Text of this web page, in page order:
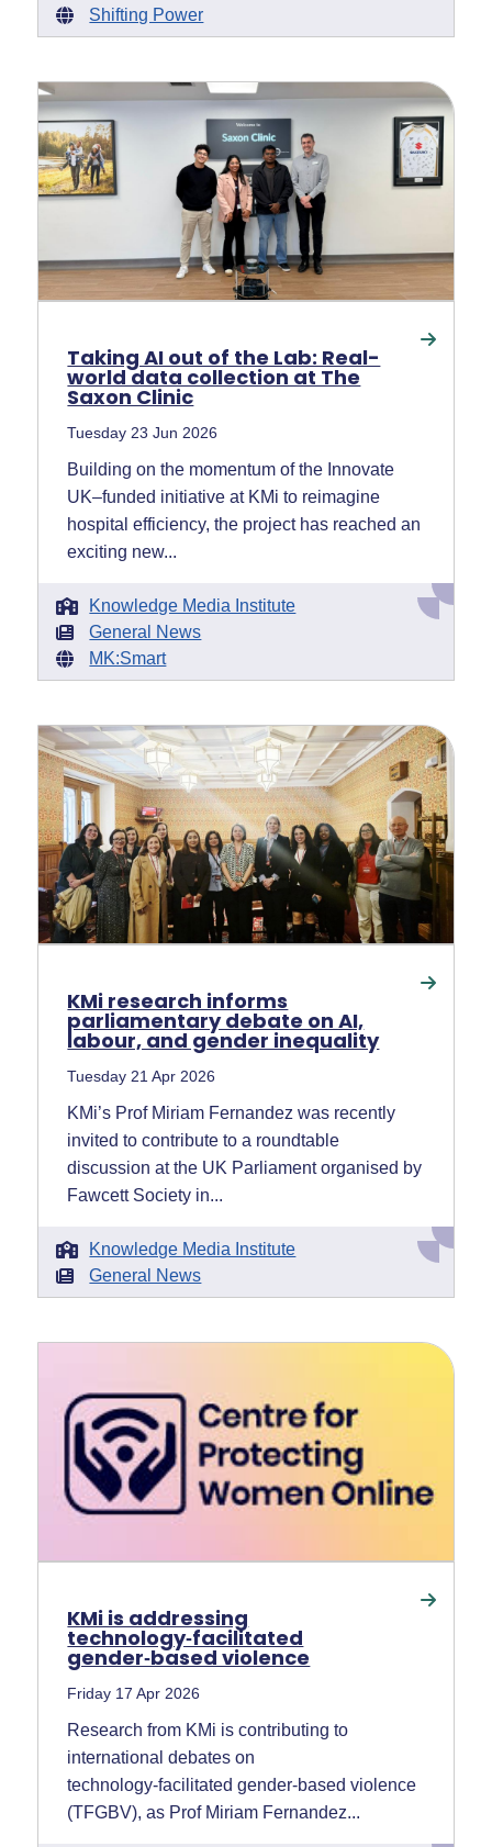
Shifting Power
Taking AI out of the Lab: Real-
world data collection at The
Saxon Clinic
Tuesday 23 Jun 2026
Building on the momentum of the Innovate
UK–funded initiative at KMi to reimagine
hospital efficiency, the project has reached an
exciting new...
Knowledge Media Institute
General News
MK:Smart
KMi research informs
parliamentary debate on AI,
labour, and gender inequality
Tuesday 21 Apr 2026
KMi’s Prof Miriam Fernandez was recently
invited to contribute to a roundtable
discussion at the UK Parliament organised by
Fawcett Society in...
Knowledge Media Institute
General News
KMi is addressing
technology‑facilitated
gender‑based violence
Friday 17 Apr 2026
Research from KMi is contributing to
international debates on
technology‑facilitated gender‑based violence
(TFGBV), as Prof Miriam Fernandez...